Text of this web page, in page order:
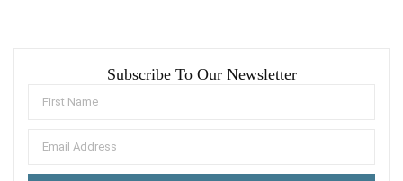
Subscribe To Our Newsletter